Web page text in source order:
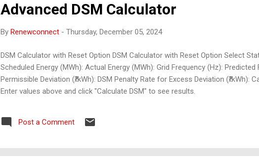
Advanced DSM Calculator
By Renewconnect - Thursday, December 05, 2024
DSM Calculator with Reset Option DSM Calculator with Reset Option Select
Scheduled Energy (MWh): Actual Energy (MWh): Grid Frequency (Hz):
Permissible Deviation (₹/kWh): DSM Penalty Rate for Excess Deviation (₹/kWh):
Enter values above and click "Calculate DSM" to see results.
Post a Comment